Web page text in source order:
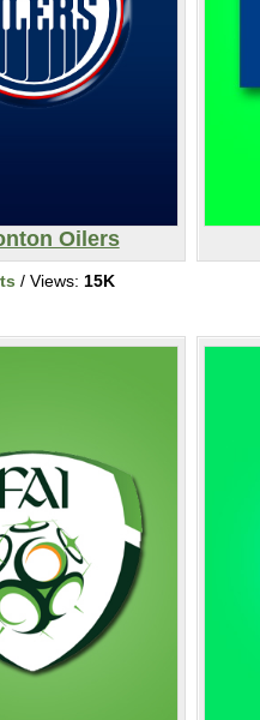
Oilers
/ Views: 15K